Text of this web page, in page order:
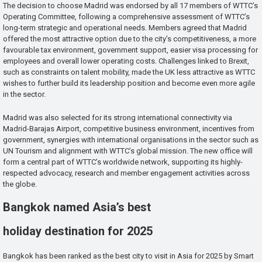
The decision to choose Madrid was endorsed by all 17 members of WTTC’s
Operating Committee, following a comprehensive assessment of WTTC’s
long-term strategic and operational needs. Members agreed that Madrid
offered the most attractive option due to the city’s competitiveness, a more
favourable tax environment, government support, easier visa processing for
employees and overall lower operating costs. Challenges linked to Brexit,
such as constraints on talent mobility, made the UK less attractive as WTTC
wishes to further build its leadership position and become even more agile
in the sector.
Madrid was also selected for its strong international connectivity via
Madrid-Barajas Airport, competitive business environment, incentives from
government, synergies with international organisations in the sector such as
UN Tourism and alignment with WTTC’s global mission. The new office will
form a central part of WTTC’s worldwide network, supporting its highly-
respected advocacy, research and member engagement activities across
the globe.
Bangkok named Asia’s best
holiday destination for 2025
Bangkok has been ranked as the best city to visit in Asia for 2025 by Smart